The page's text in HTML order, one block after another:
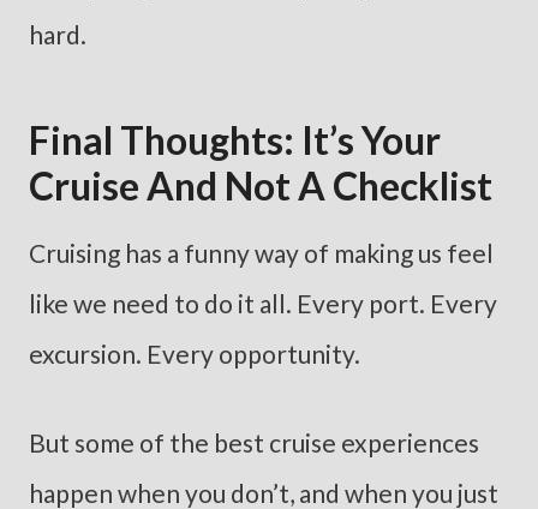
hard.
Final Thoughts: It’s Your
Cruise And Not A Checklist
Cruising has a funny way of making us feel
like we need to do it all. Every port. Every
excursion. Every opportunity.
But some of the best cruise experiences
happen when you don’t, and when you just